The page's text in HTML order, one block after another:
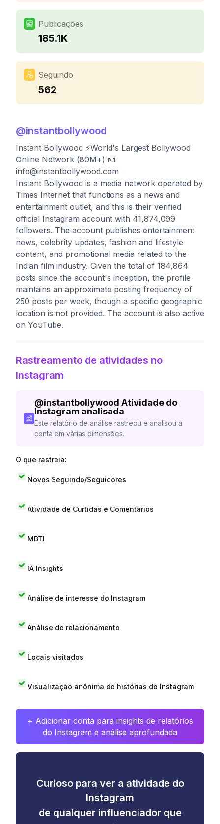
Publicações
185.1K
Seguindo
562
@instantbollywood
Instant Bollywood ⚡️World's Largest Bollywood
Online Network (80M+) 📧
info@instantbollywood.com
Instant Bollywood is a media network operated by
Times Internet that functions as a news and
entertainment outlet, and this is their verified
official Instagram account with 41,874,099
followers. The account publishes entertainment
news, celebrity updates, fashion and lifestyle
content, and promotional media related to the
Indian film industry. Given the total of 184,864
posts since the account's inception, the profile
maintains an approximate posting frequency of
250 posts per week, though a specific geographic
location is not provided. The account is also active
on YouTube.
Rastreamento de atividades no
Instagram
@instantbollywood Atividade do
Instagram analisada
Este relatório de análise rastreou e analisou a
conta em várias dimensões.
O que rastreia:
Novos Seguindo/Seguidores
Atividade de Curtidas e Comentários
MBTI
IA Insights
Análise de interesse do Instagram
Análise de relacionamento
Locais visitados
Visualização anônima de histórias do Instagram
+ Adicionar conta para insights de relatórios
do Instagram e análise aprofundada
Curioso para ver a atividade do
Instagram
de qualquer influenciador que